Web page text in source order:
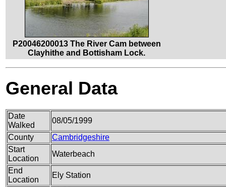
P20046200013 The River Cam between
Clayhithe and Bottisham Lock.
General Data
Date
Walked
08/05/1999
County
Cambridgeshire
Start
Location
Waterbeach
End
Location
Ely Station